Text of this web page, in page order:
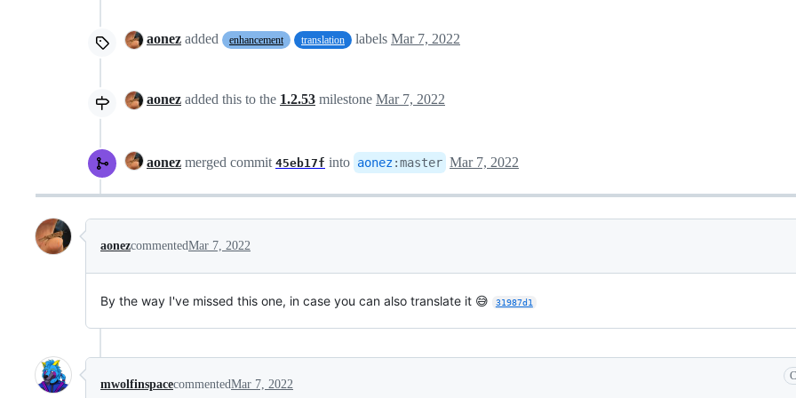
aonez added enhancement translation labels Mar 7, 2022
aonez added this to the 1.2.53 milestone Mar 7, 2022
aonez merged commit 45eb17f into aonez:master Mar 7, 2022
aonezcommentedMar 7, 2022
By the way I've missed this one, in case you can also translate it 😅 31987d1
mwolfinspacecommentedMar 7, 2022